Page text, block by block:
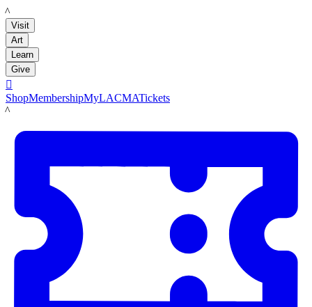
LACMA
Visit
Art
Learn
Give

ShopMembershipMyLACMATickets
LACMA